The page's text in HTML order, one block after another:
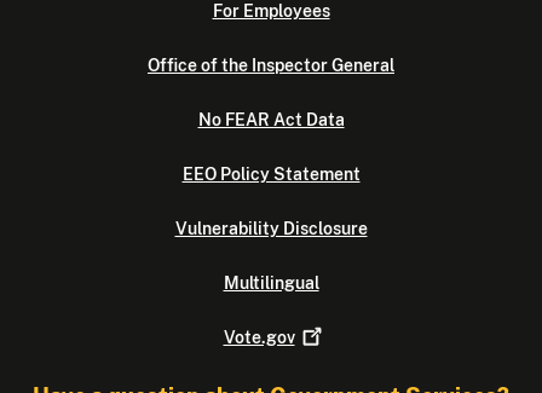
For Employees
Office of the Inspector General
No FEAR Act Data
EEO Policy Statement
Vulnerability Disclosure
Multilingual
Vote.gov